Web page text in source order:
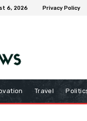
6, 2026 Privacy Policy
Travel